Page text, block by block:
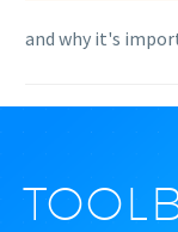
and why it's